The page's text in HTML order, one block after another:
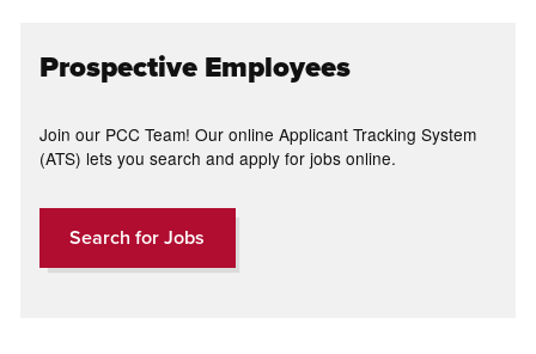
Prospective Employees
Join our PCC Team! Our online Applicant Tracking System
(ATS) lets you search and apply for jobs online.
Search for Jobs